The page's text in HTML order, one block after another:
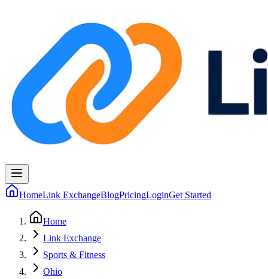
HomeLink ExchangeBlogPricingLoginGet Started
Home
Link Exchange
Sports & Fitness
Ohio